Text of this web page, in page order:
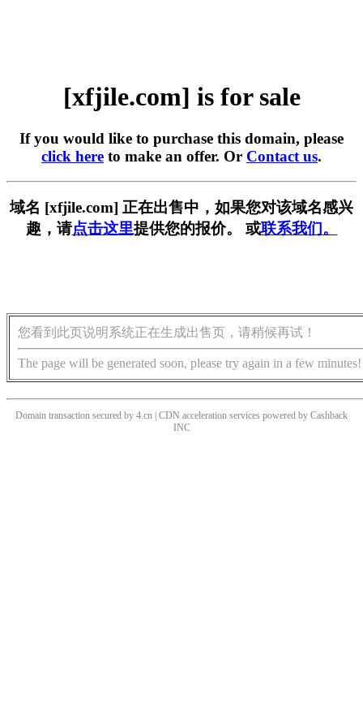
[xfjile.com] is for sale
If you would like to purchase this domain, please
click here to make an offer. Or Contact us.
域名 [xfjile.com] 正在出售中，如果您对该域名感兴
趣，请点击这里提供您的报价。 或联系我们。
您看到此页说明系统正在生成出售页，请稍候再试！
The page will be generated soon, please try again in a few minutes!
Domain transaction secured by 4.cn | CDN acceleration services powered by Cashback
INC